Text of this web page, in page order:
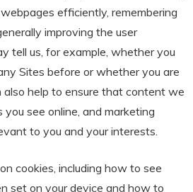
efficiently, remembering
improving the user
tell us, for example, whether you
Sites before or whether you are
help to ensure that content we
see online, and marketing
to you and your interests.
cookies, including how to see
set on your device and how to